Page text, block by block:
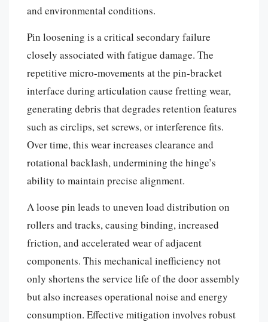
and environmental conditions.
Pin loosening is a critical secondary failure
closely associated with fatigue damage. The
repetitive micro-movements at the pin-bracket
interface during articulation cause fretting wear,
generating debris that degrades retention features
such as circlips, set screws, or interference fits.
Over time, this wear increases clearance and
rotational backlash, undermining the hinge’s
ability to maintain precise alignment.
A loose pin leads to uneven load distribution on
rollers and tracks, causing binding, increased
friction, and accelerated wear of adjacent
components. This mechanical inefficiency not
only shortens the service life of the door assembly
but also increases operational noise and energy
consumption. Effective mitigation involves robust